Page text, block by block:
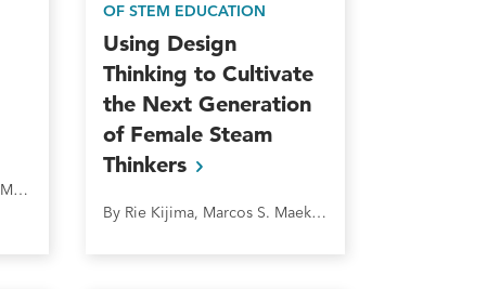
By Nicholas A. Fraser & Go Murakami
OF STEM EDUCATION
Using Design
Thinking to Cultivate
the Next Generation
of Female Steam
Thinkers
By Rie Kijima, Marcos S. Maekawa &amp; Mariko Yoshihara-Yang